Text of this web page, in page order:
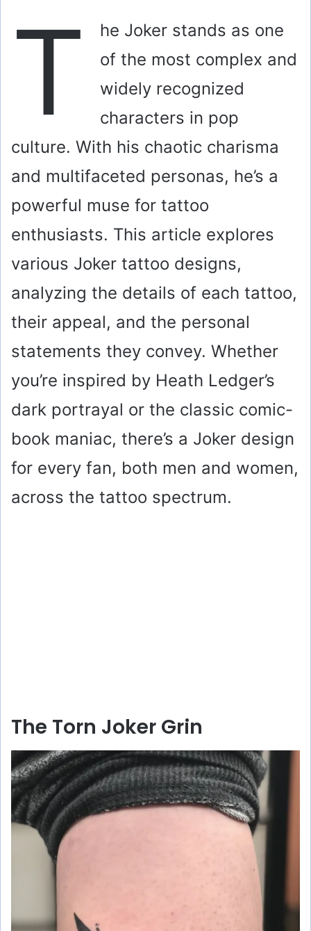
T
he Joker stands as one
of the most complex and
widely recognized
characters in pop
culture. With his chaotic charisma
and multifaceted personas, he’s a
powerful muse for tattoo
enthusiasts. This article explores
various Joker tattoo designs,
analyzing the details of each tattoo,
their appeal, and the personal
statements they convey. Whether
you’re inspired by Heath Ledger’s
dark portrayal or the classic comic-
book maniac, there’s a Joker design
for every fan, both men and women,
across the tattoo spectrum.
The Torn Joker Grin